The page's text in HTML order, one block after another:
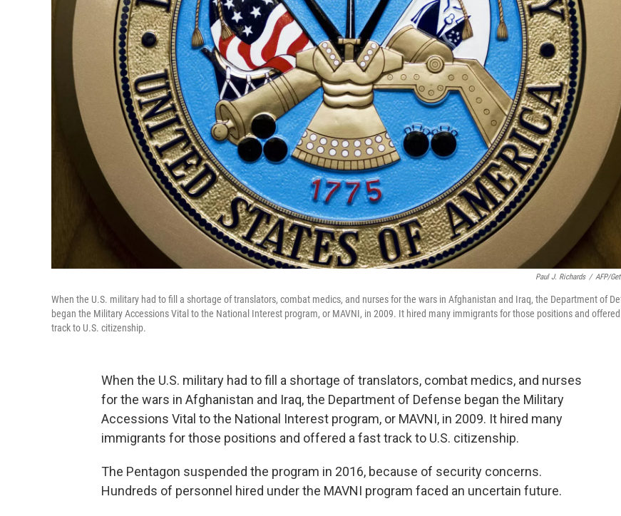
Paul J. Richards / AFP/
When the U.S. military had to fill a shortage of translators, combat medics, and nurses for the wars in Afghanistan and Iraq, the Department of
began the Military Accessions Vital to the National Interest program, or MAVNI, in 2009. It hired many immigrants for those positions and
track to U.S. citizenship.
When the U.S. military had to fill a shortage of translators, combat medics, and nurses
for the wars in Afghanistan and Iraq, the Department of Defense began the Military
Accessions Vital to the National Interest program, or MAVNI, in 2009. It hired many
immigrants for those positions and offered a fast track to U.S. citizenship.
The Pentagon suspended the program in 2016, because of security concerns.
Hundreds of personnel hired under the MAVNI program faced an uncertain future.